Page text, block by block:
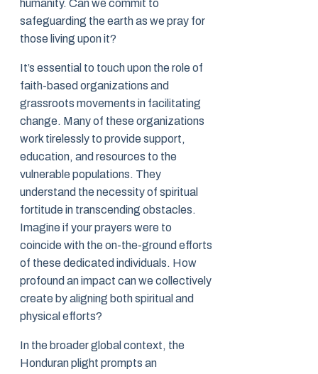
humanity. Can we commit to
safeguarding the earth as we pray for
those living upon it?
It’s essential to touch upon the role of
faith-based organizations and
grassroots movements in facilitating
change. Many of these organizations
work tirelessly to provide support,
education, and resources to the
vulnerable populations. They
understand the necessity of spiritual
fortitude in transcending obstacles.
Imagine if your prayers were to
coincide with the on-the-ground efforts
of these dedicated individuals. How
profound an impact can we collectively
create by aligning both spiritual and
physical efforts?
In the broader global context, the
Honduran plight prompts an